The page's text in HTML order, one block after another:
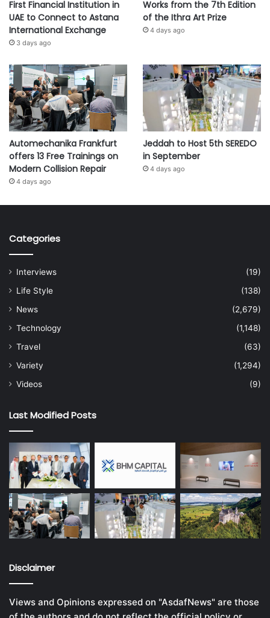
First Financial Institution in
UAE to Connect to Astana
International Exchange
3 days ago
Works from the 7th Edition
of the Ithra Art Prize
4 days ago
Automechanika Frankfurt
offers 13 Free Trainings on
Modern Collision Repair
4 days ago
Jeddah to Host 5th SEREDO
in September
4 days ago
Categories
Interviews
(19)
Life Style
(138)
News
(2,679)
Technology
(1,148)
Travel
(63)
Variety
(1,294)
Videos
(9)
Last Modified Posts
Disclaimer
Views and Opinions expressed on "AsdafNews" are those